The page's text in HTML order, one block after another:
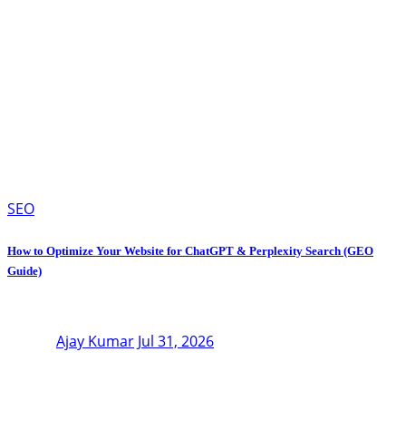
SEO
How to Optimize Your Website for ChatGPT & Perplexity Search (GEO
Guide)
Ajay Kumar Jul 31, 2026